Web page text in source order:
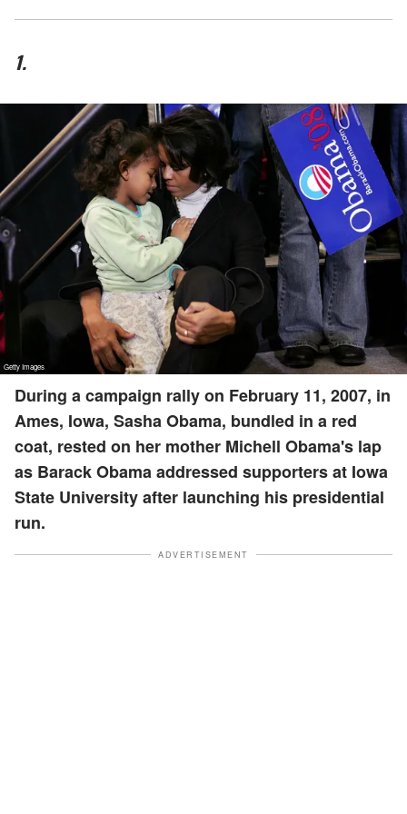
1.
During a campaign rally on February 11, 2007, in
Ames, Iowa, Sasha Obama, bundled in a red
coat, rested on her mother Michell Obama's lap
as Barack Obama addressed supporters at Iowa
State University after launching his presidential
run.
ADVERTISEMENT